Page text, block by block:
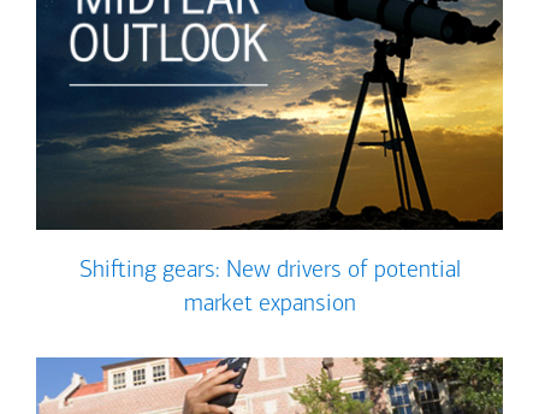
Shifting gears: New drivers of potential
market expansion